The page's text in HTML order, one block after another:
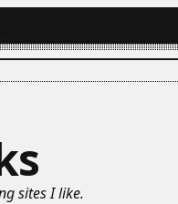
sites I like.